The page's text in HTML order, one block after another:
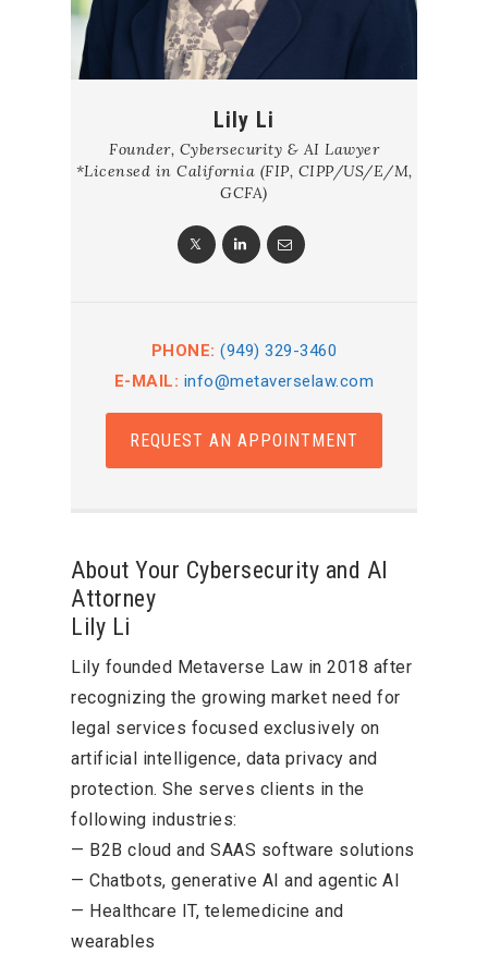
Lily Li
Founder, Cybersecurity & AI Lawyer
*Licensed in California (FIP, CIPP/US/E/M,
GCFA)
PHONE: (949) 329-3460
E-MAIL: info@metaverselaw.com
REQUEST AN APPOINTMENT
About Your Cybersecurity and AI
Attorney
Lily Li
Lily founded Metaverse Law in 2018 after
recognizing the growing market need for
legal services focused exclusively on
artificial intelligence, data privacy and
protection. She serves clients in the
following industries:
— B2B cloud and SAAS software solutions
— Chatbots, generative AI and agentic AI
— Healthcare IT, telemedicine and
wearables